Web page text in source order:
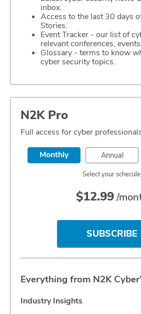
Testimonials
Sponsor
Partners
inbox.
Access to the last 30 days
Stories.
Event Tracker - our list of
relevant conferences,
Glossary - terms to know
cyber security topics.
N2K Pro
Full access for cyber
Monthly Annual
Select your schecule.
$12.99/
SUBSCRIBE
Everything from N2K
Industry Insights